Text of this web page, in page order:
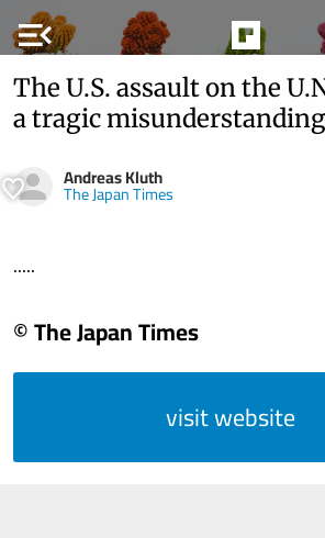
menu_open
The U.S. assault on the
a tragic misunderstanding
Andreas Kluth
The Japan Times
.....
© The Japan Times
visit website